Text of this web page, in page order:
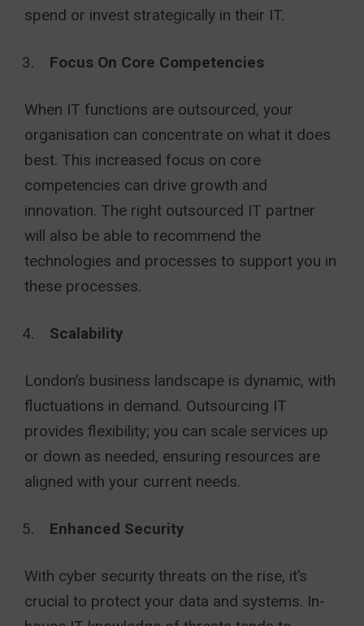
spend or invest strategically in their IT.
Focus On Core Competencies
When IT functions are outsourced, your
organisation can concentrate on what it does
best. This increased focus on core
competencies can drive growth and
innovation. The right outsourced IT partner
will also be able to recommend the
technologies and processes to support you in
these processes.
Scalability
London’s business landscape is dynamic, with
fluctuations in demand. Outsourcing IT
provides flexibility; you can scale services up
or down as needed, ensuring resources are
aligned with your current needs.
Enhanced Security
With cyber security threats on the rise, it’s
crucial to protect your data and systems. In-